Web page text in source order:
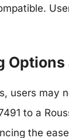
users may
to a
the